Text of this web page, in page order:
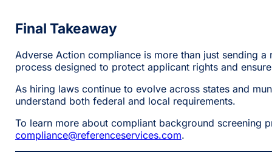
Final Takeaway
Adverse Action compliance is more than just sending
process designed to protect applicant rights and
As hiring laws continue to evolve across states and
understand both federal and local requirements.
To learn more about compliant background screening
compliance@referenceservices.com.